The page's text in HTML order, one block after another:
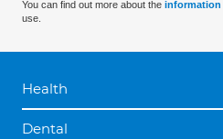
You can find out more about the information
use.
Health
Dental